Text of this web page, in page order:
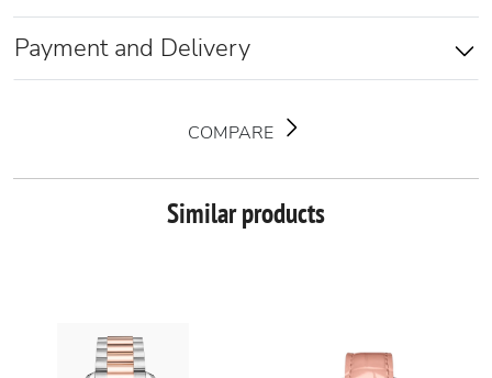
Payment and Delivery
COMPARE
Similar products